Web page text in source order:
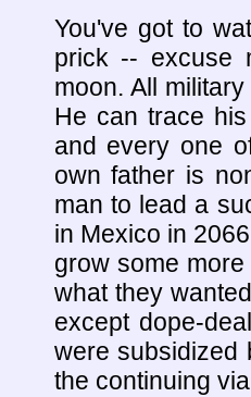
You've got to
prick -- excuse
moon. All
He can trace
and every one
own father is
man to lead a
in Mexico in
grow some
what they
except dope-
were subsidized
the continuing